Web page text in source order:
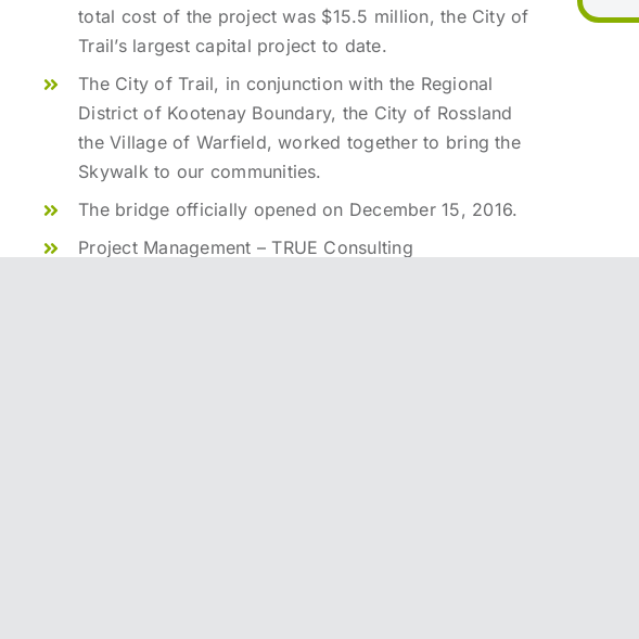
total cost of the project was $15.5 million, the City of
Trail’s largest capital project to date.
The City of Trail, in conjunction with the Regional
District of Kootenay Boundary, the City of Rossland
the Village of Warfield, worked together to bring the
Skywalk to our communities.
The bridge officially opened on December 15, 2016.
Project Management – TRUE Consulting